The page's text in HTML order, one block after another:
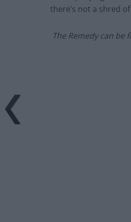
there’s not a shred
The Remedy can be